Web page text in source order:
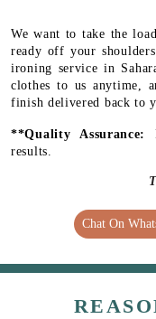
We want to take the
ready off your
ironing service in
clothes to us anytime,
finish delivered back to
**Quality Assurance:
results.
Chat On